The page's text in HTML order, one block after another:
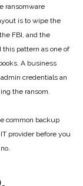
ransomware
is to wipe the
FBI, and the
pattern as one of
A business
credentials an
the ransom.
common backup
provider before you